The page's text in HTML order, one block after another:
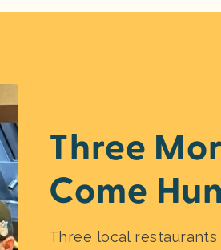
Three
Come
Three local